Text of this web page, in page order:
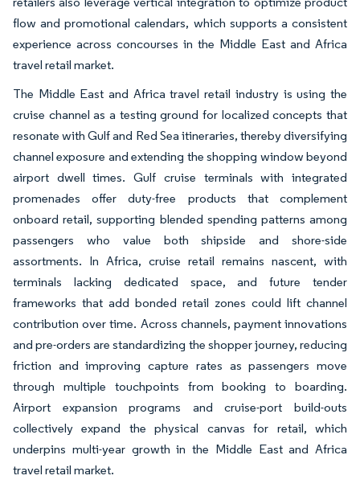
flow and promotional calendars, which supports a consistent
experience across concourses in the Middle East and Africa
travel retail market.
The Middle East and Africa travel retail industry is using the
cruise channel as a testing ground for localized concepts that
resonate with Gulf and Red Sea itineraries, thereby diversifying
channel exposure and extending the shopping window beyond
airport dwell times. Gulf cruise terminals with integrated
promenades offer duty-free products that complement
onboard retail, supporting blended spending patterns among
passengers who value both shipside and shore-side
assortments. In Africa, cruise retail remains nascent, with
terminals lacking dedicated space, and future tender
frameworks that add bonded retail zones could lift channel
contribution over time. Across channels, payment innovations
and pre-orders are standardizing the shopper journey, reducing
friction and improving capture rates as passengers move
through multiple touchpoints from booking to boarding.
Airport expansion programs and cruise-port build-outs
collectively expand the physical canvas for retail, which
underpins multi-year growth in the Middle East and Africa
travel retail market.